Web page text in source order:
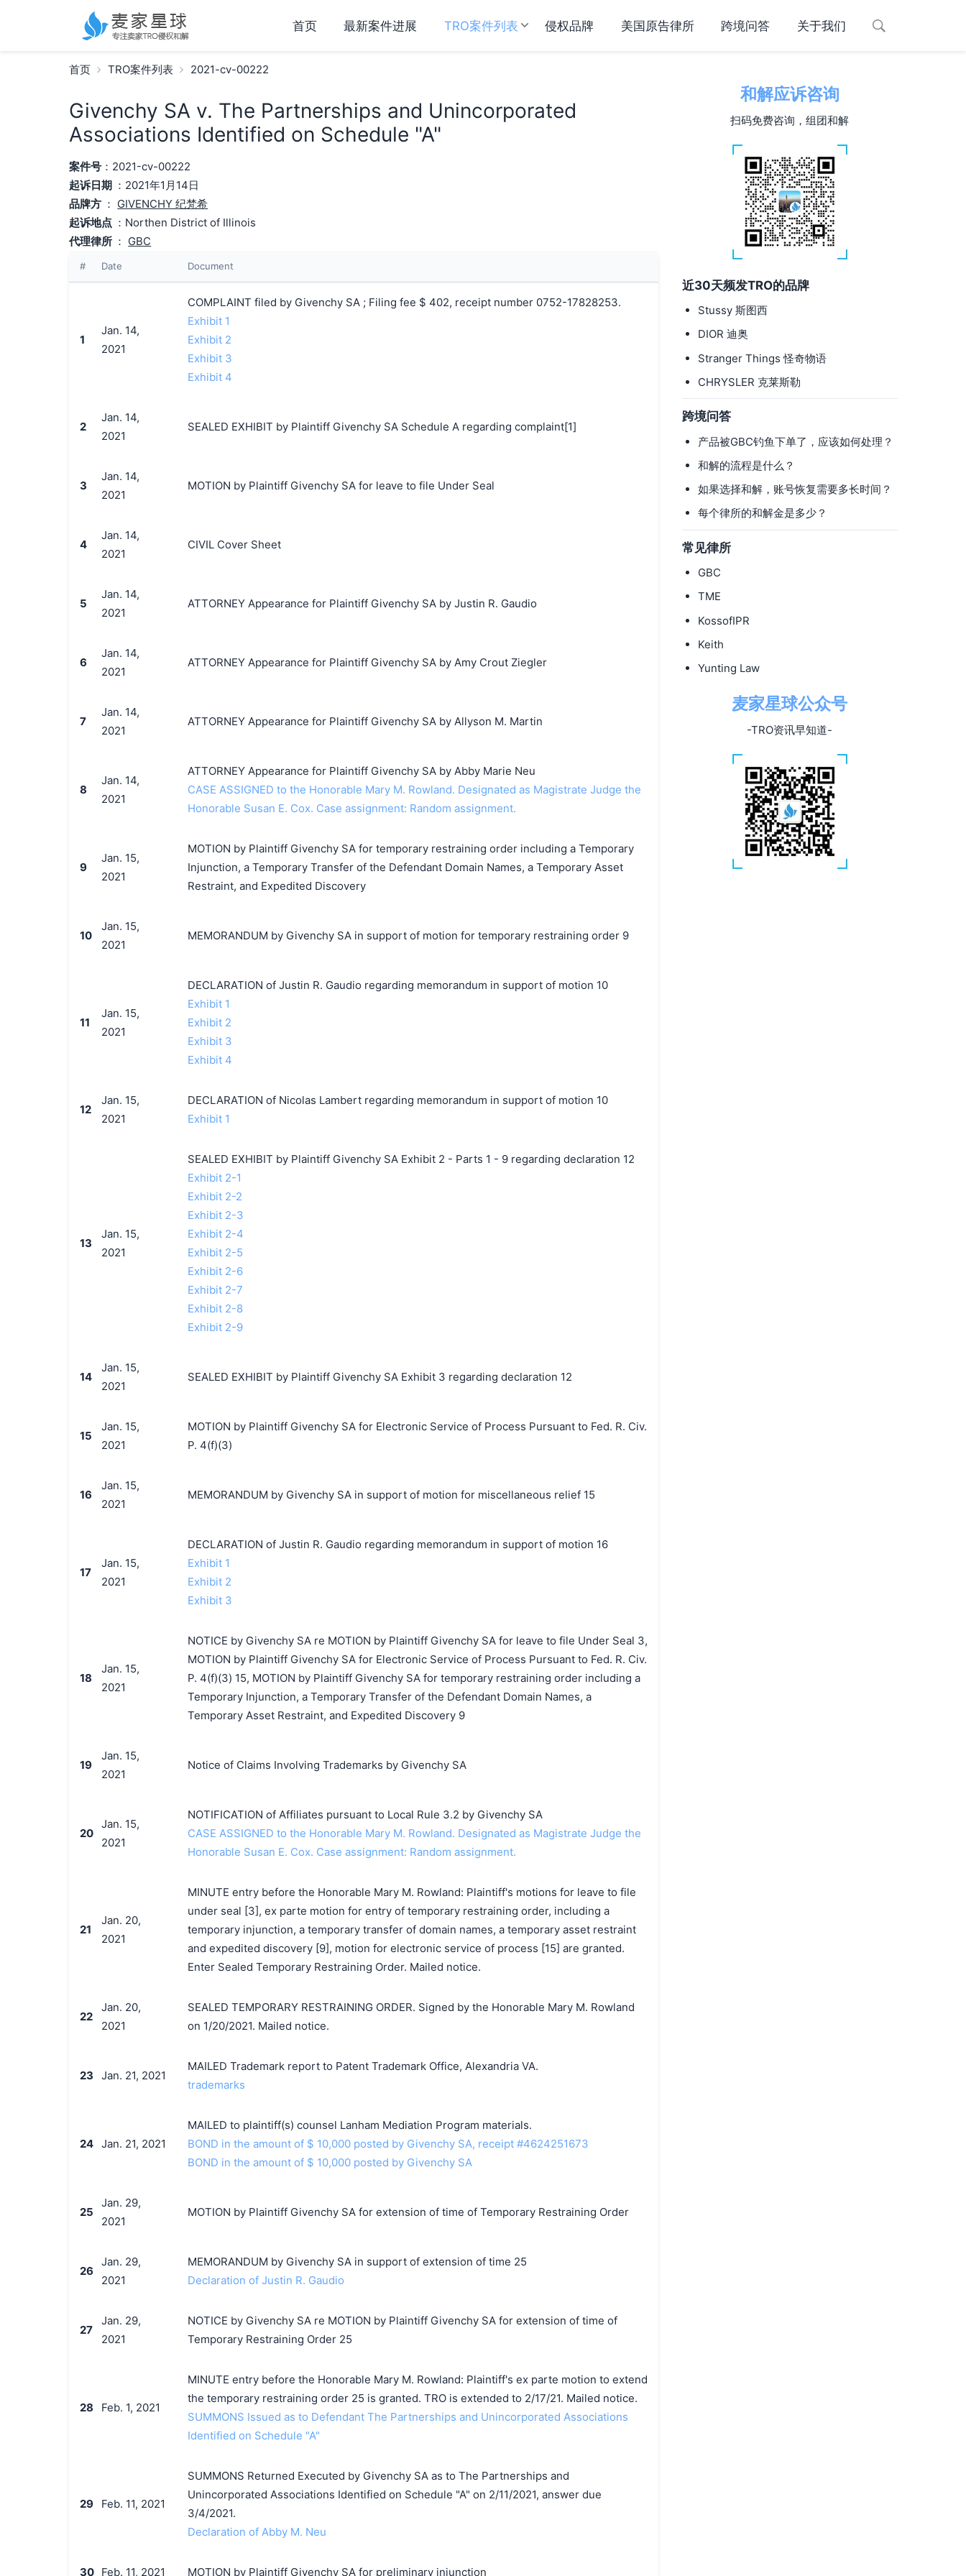
首页 最新案件进展 TRO案件列表 侵权品牌 美国原告律所 跨境问答 关于我们
首页 TRO案件列表 2021-cv-00222
和解应诉咨询
扫码免费咨询，组团和解
近30天频发TRO的品牌
Stussy 斯图西
DIOR 迪奥
Stranger Things 怪奇物语
CHRYSLER 克莱斯勒
跨境问答
产品被GBC钓鱼下单了，应该如何处理？
和解的流程是什么？
如果选择和解，账号恢复需要多长时间？
每个律所的和解金是多少？
常见律所
GBC
TME
KossofIPR
Keith
Yunting Law
麦家星球公众号
-TRO资讯早知道-
Givenchy SA v. The Partnerships and Unincorporated
Associations Identified on Schedule "A"
案件号：2021-cv-00222
起诉日期 ：2021年1月14日
品牌方 ： GIVENCHY 纪梵希
起诉地点 ：Northen District of Illinois
代理律所 ： GBC
# Date Document
1
Jan. 14,
2021
COMPLAINT filed by Givenchy SA ; Filing fee $ 402, receipt number 0752-17828253.
Exhibit 1
Exhibit 2
Exhibit 3
Exhibit 4
2
Jan. 14,
2021
SEALED EXHIBIT by Plaintiff Givenchy SA Schedule A regarding complaint[1]
3
Jan. 14,
2021
MOTION by Plaintiff Givenchy SA for leave to file Under Seal
4
Jan. 14,
2021
CIVIL Cover Sheet
5
Jan. 14,
2021
ATTORNEY Appearance for Plaintiff Givenchy SA by Justin R. Gaudio
6
Jan. 14,
2021
ATTORNEY Appearance for Plaintiff Givenchy SA by Amy Crout Ziegler
7
Jan. 14,
2021
ATTORNEY Appearance for Plaintiff Givenchy SA by Allyson M. Martin
8
Jan. 14,
2021
ATTORNEY Appearance for Plaintiff Givenchy SA by Abby Marie Neu
CASE ASSIGNED to the Honorable Mary M. Rowland. Designated as Magistrate Judge the
Honorable Susan E. Cox. Case assignment: Random assignment.
9
Jan. 15,
2021
MOTION by Plaintiff Givenchy SA for temporary restraining order including a Temporary
Injunction, a Temporary Transfer of the Defendant Domain Names, a Temporary Asset
Restraint, and Expedited Discovery
10
Jan. 15,
2021
MEMORANDUM by Givenchy SA in support of motion for temporary restraining order 9
11
Jan. 15,
2021
DECLARATION of Justin R. Gaudio regarding memorandum in support of motion 10
Exhibit 1
Exhibit 2
Exhibit 3
Exhibit 4
12
Jan. 15,
2021
DECLARATION of Nicolas Lambert regarding memorandum in support of motion 10
Exhibit 1
13
Jan. 15,
2021
SEALED EXHIBIT by Plaintiff Givenchy SA Exhibit 2 - Parts 1 - 9 regarding declaration 12
Exhibit 2-1
Exhibit 2-2
Exhibit 2-3
Exhibit 2-4
Exhibit 2-5
Exhibit 2-6
Exhibit 2-7
Exhibit 2-8
Exhibit 2-9
14
Jan. 15,
2021
SEALED EXHIBIT by Plaintiff Givenchy SA Exhibit 3 regarding declaration 12
15
Jan. 15,
2021
MOTION by Plaintiff Givenchy SA for Electronic Service of Process Pursuant to Fed. R. Civ.
P. 4(f)(3)
16
Jan. 15,
2021
MEMORANDUM by Givenchy SA in support of motion for miscellaneous relief 15
17
Jan. 15,
2021
DECLARATION of Justin R. Gaudio regarding memorandum in support of motion 16
Exhibit 1
Exhibit 2
Exhibit 3
18
Jan. 15,
2021
NOTICE by Givenchy SA re MOTION by Plaintiff Givenchy SA for leave to file Under Seal 3,
MOTION by Plaintiff Givenchy SA for Electronic Service of Process Pursuant to Fed. R. Civ.
P. 4(f)(3) 15, MOTION by Plaintiff Givenchy SA for temporary restraining order including a
Temporary Injunction, a Temporary Transfer of the Defendant Domain Names, a
Temporary Asset Restraint, and Expedited Discovery 9
19
Jan. 15,
2021
Notice of Claims Involving Trademarks by Givenchy SA
20
Jan. 15,
2021
NOTIFICATION of Affiliates pursuant to Local Rule 3.2 by Givenchy SA
CASE ASSIGNED to the Honorable Mary M. Rowland. Designated as Magistrate Judge the
Honorable Susan E. Cox. Case assignment: Random assignment.
21
Jan. 20,
2021
MINUTE entry before the Honorable Mary M. Rowland: Plaintiff's motions for leave to file
under seal [3], ex parte motion for entry of temporary restraining order, including a
temporary injunction, a temporary transfer of domain names, a temporary asset restraint
and expedited discovery [9], motion for electronic service of process [15] are granted.
Enter Sealed Temporary Restraining Order. Mailed notice.
22
Jan. 20,
2021
SEALED TEMPORARY RESTRAINING ORDER. Signed by the Honorable Mary M. Rowland
on 1/20/2021. Mailed notice.
23 Jan. 21, 2021
MAILED Trademark report to Patent Trademark Office, Alexandria VA.
trademarks
24 Jan. 21, 2021
MAILED to plaintiff(s) counsel Lanham Mediation Program materials.
BOND in the amount of $ 10,000 posted by Givenchy SA, receipt #4624251673
BOND in the amount of $ 10,000 posted by Givenchy SA
25
Jan. 29,
2021
MOTION by Plaintiff Givenchy SA for extension of time of Temporary Restraining Order
26
Jan. 29,
2021
MEMORANDUM by Givenchy SA in support of extension of time 25
Declaration of Justin R. Gaudio
27
Jan. 29,
2021
NOTICE by Givenchy SA re MOTION by Plaintiff Givenchy SA for extension of time of
Temporary Restraining Order 25
28 Feb. 1, 2021
MINUTE entry before the Honorable Mary M. Rowland: Plaintiff's ex parte motion to extend
the temporary restraining order 25 is granted. TRO is extended to 2/17/21. Mailed notice.
SUMMONS Issued as to Defendant The Partnerships and Unincorporated Associations
Identified on Schedule "A"
29 Feb. 11, 2021
SUMMONS Returned Executed by Givenchy SA as to The Partnerships and
Unincorporated Associations Identified on Schedule "A" on 2/11/2021, answer due
3/4/2021.
Declaration of Abby M. Neu
30 Feb. 11, 2021 MOTION by Plaintiff Givenchy SA for preliminary injunction